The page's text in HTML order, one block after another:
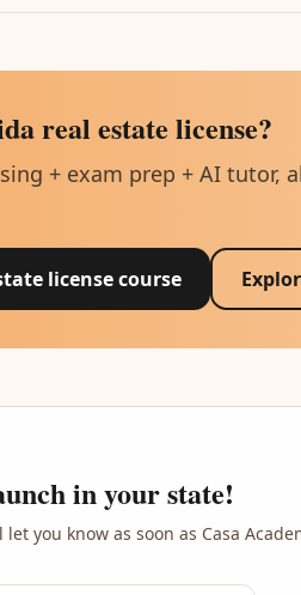
real estate license?
+ exam prep + AI tutor,
license course
in your state!
you know as soon as Casa